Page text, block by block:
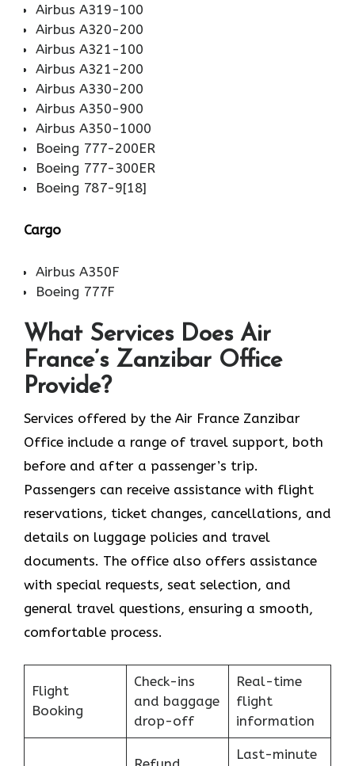
Airbus A319-100
Airbus A320-200
Airbus A321-100
Airbus A321-200
Airbus A330-200
Airbus A350-900
Airbus A350-1000
Boeing 777-200ER
Boeing 777-300ER
Boeing 787-9[18]
Cargo
Airbus A350F
Boeing 777F
What Services Does Air
France’s Zanzibar Office
Provide?
Services​‍​‌‍​‍‌​‍​‌‍​‍‌ offered by the Air France Zanzibar
Office include a range of travel support, both
before and after a passenger’s trip.
Passengers can receive assistance with flight
reservations, ticket changes, cancellations, and
details on luggage policies and travel
documents. The office also offers assistance
with special requests, seat selection, and
general travel questions, ensuring a smooth, ​‍​‌‍​‍‌​‍​‌‍​
‍‌comfortable process.
Flight
Booking
Check-ins
and baggage
drop-off
Real-time
flight
information
Last-minute